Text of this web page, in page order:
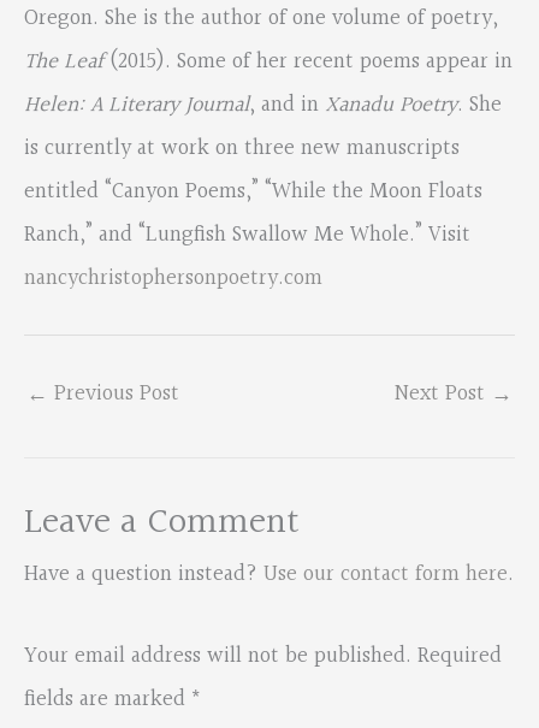
Oregon. She is the author of one volume of poetry,
The Leaf(2015). Some of her recent poems appear in
Helen: A Literary Journal, and in Xanadu Poetry. She
is currently at work on three new manuscripts
entitled “Canyon Poems,” “While the Moon Floats
Ranch,” and “Lungfish Swallow Me Whole.” Visit
nancychristophersonpoetry.com
← Previous Post Next Post →
Leave a Comment
Have a question instead? Use our contact form here.
Your email address will not be published. Required
fields are marked *